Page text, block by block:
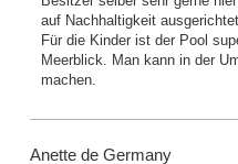
auf Nachhaltigkeit
Für die Kinder ist der Pool
Meerblick. Man kann in der
machen.
Anette de Germany